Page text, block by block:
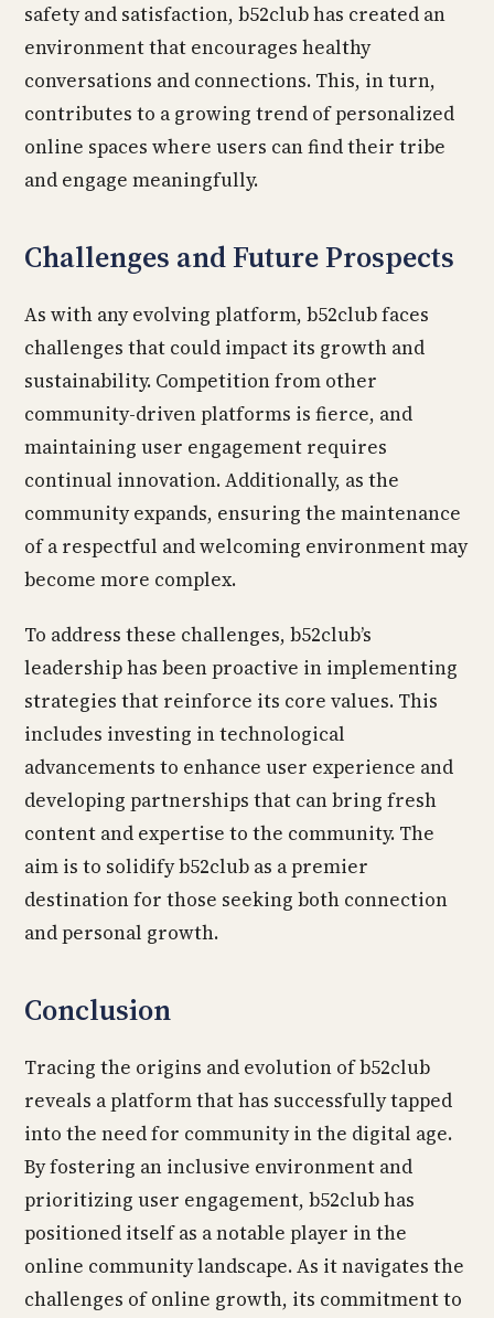
safety and satisfaction, b52club has created an
environment that encourages healthy
conversations and connections. This, in turn,
contributes to a growing trend of personalized
online spaces where users can find their tribe
and engage meaningfully.
Challenges and Future Prospects
As with any evolving platform, b52club faces
challenges that could impact its growth and
sustainability. Competition from other
community-driven platforms is fierce, and
maintaining user engagement requires
continual innovation. Additionally, as the
community expands, ensuring the maintenance
of a respectful and welcoming environment may
become more complex.
To address these challenges, b52club’s
leadership has been proactive in implementing
strategies that reinforce its core values. This
includes investing in technological
advancements to enhance user experience and
developing partnerships that can bring fresh
content and expertise to the community. The
aim is to solidify b52club as a premier
destination for those seeking both connection
and personal growth.
Conclusion
Tracing the origins and evolution of b52club
reveals a platform that has successfully tapped
into the need for community in the digital age.
By fostering an inclusive environment and
prioritizing user engagement, b52club has
positioned itself as a notable player in the
online community landscape. As it navigates the
challenges of online growth, its commitment to